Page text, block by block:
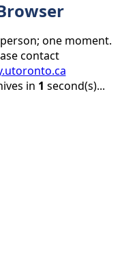
one moment.
contact
in 1 second(s)...